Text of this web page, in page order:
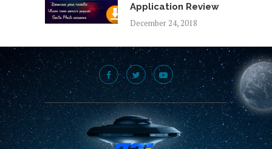
Application Review
December 24, 2018